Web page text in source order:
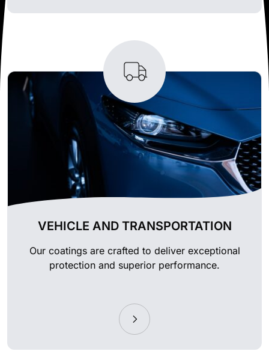
VEHICLE AND TRANSPORTATION
Our coatings are crafted to deliver exceptional
protection and superior performance.